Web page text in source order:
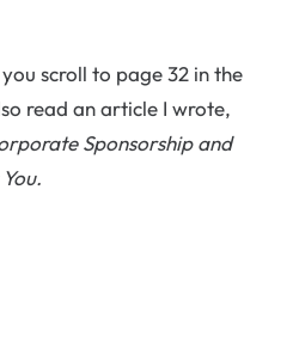
scroll to page 32 in the
read an article I wrote,
Sponsorship and